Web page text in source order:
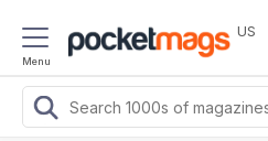
Menu
US